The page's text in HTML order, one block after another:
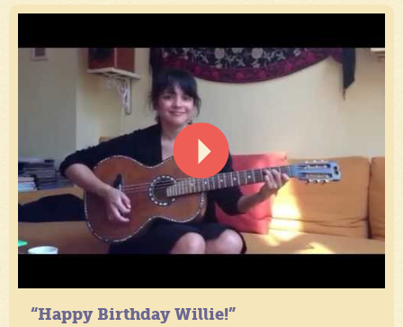
“Happy Birthday Willie!”